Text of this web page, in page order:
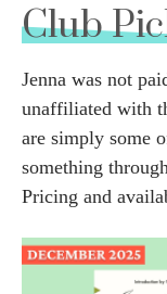
Club
Jenna was not
unaffiliated with
are simply some
something
Pricing and